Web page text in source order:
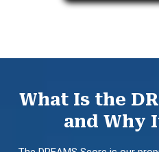
What Is the
and Why